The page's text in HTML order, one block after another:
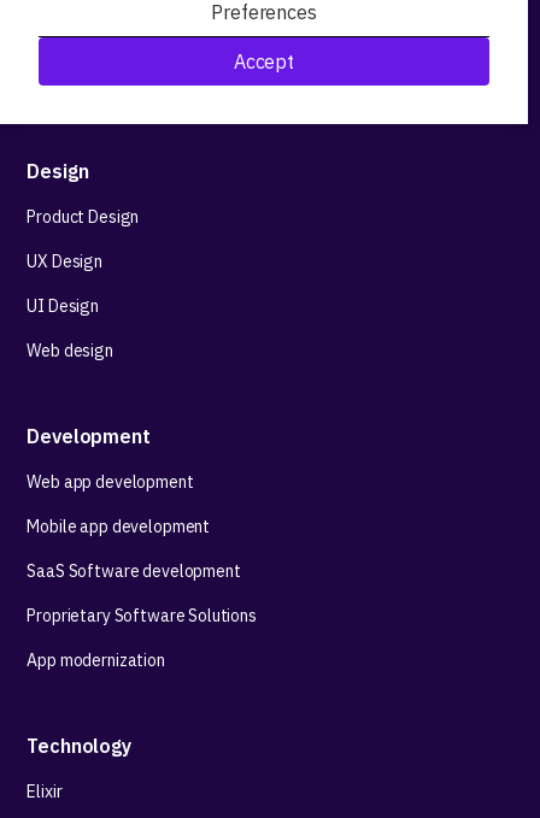
Preferences
Accept
Research&Development
Technological stack advisory
Design
Product Design
UX Design
UI Design
Web design
Development
Web app development
Mobile app development
SaaS Software development
Proprietary Software Solutions
App modernization
Technology
Elixir